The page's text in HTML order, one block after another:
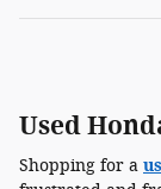
Used
Shopping for a